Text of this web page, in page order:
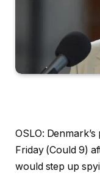
OSLO:
Friday (Could 9)
would step up